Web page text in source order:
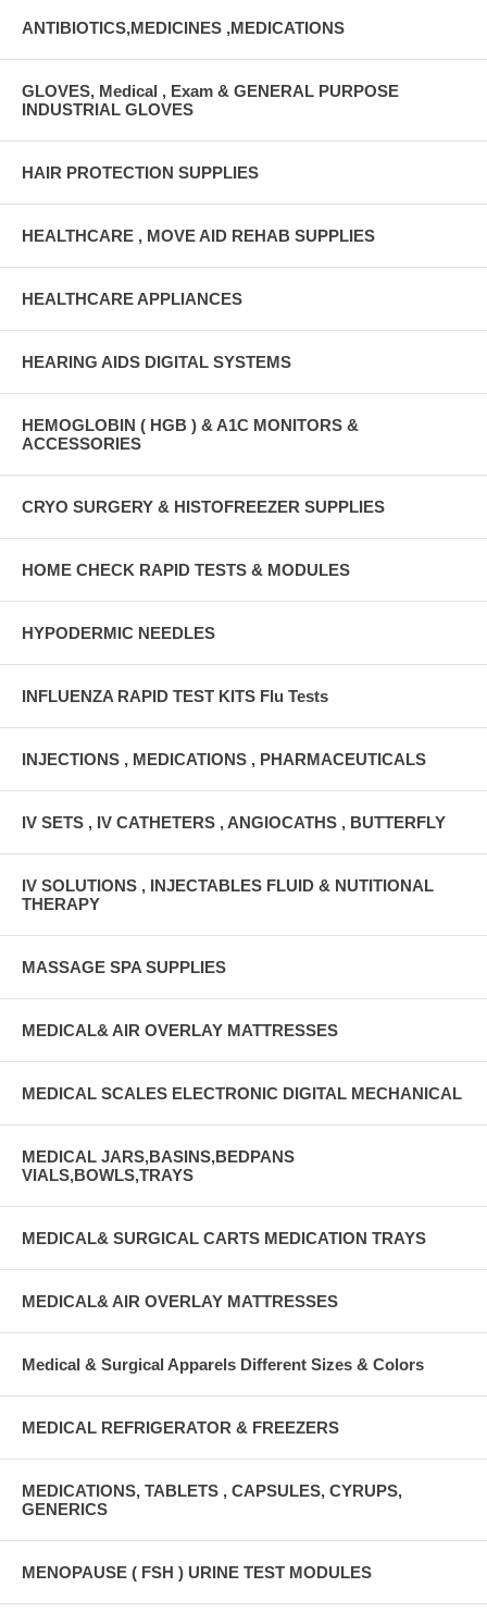
ANTIBIOTICS,MEDICINES ,MEDICATIONS
GLOVES, Medical , Exam & GENERAL PURPOSE
INDUSTRIAL GLOVES
HAIR PROTECTION SUPPLIES
HEALTHCARE , MOVE AID REHAB SUPPLIES
HEALTHCARE APPLIANCES
HEARING AIDS DIGITAL SYSTEMS
HEMOGLOBIN ( HGB ) & A1C MONITORS &
ACCESSORIES
CRYO SURGERY & HISTOFREEZER SUPPLIES
HOME CHECK RAPID TESTS & MODULES
HYPODERMIC NEEDLES
INFLUENZA RAPID TEST KITS Flu Tests
INJECTIONS , MEDICATIONS , PHARMACEUTICALS
IV SETS , IV CATHETERS , ANGIOCATHS , BUTTERFLY
IV SOLUTIONS , INJECTABLES FLUID & NUTITIONAL
THERAPY
MASSAGE SPA SUPPLIES
MEDICAL& AIR OVERLAY MATTRESSES
MEDICAL SCALES ELECTRONIC DIGITAL MECHANICAL
MEDICAL JARS,BASINS,BEDPANS
VIALS,BOWLS,TRAYS
MEDICAL& SURGICAL CARTS MEDICATION TRAYS
MEDICAL& AIR OVERLAY MATTRESSES
Medical & Surgical Apparels Different Sizes & Colors
MEDICAL REFRIGERATOR & FREEZERS
MEDICATIONS, TABLETS , CAPSULES, CYRUPS,
GENERICS
MENOPAUSE ( FSH ) URINE TEST MODULES